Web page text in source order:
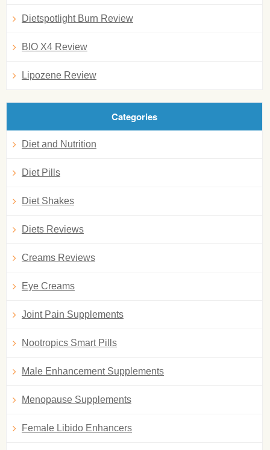
Dietspotlight Burn Review
BIO X4 Review
Lipozene Review
Categories
Diet and Nutrition
Diet Pills
Diet Shakes
Diets Reviews
Creams Reviews
Eye Creams
Joint Pain Supplements
Nootropics Smart Pills
Male Enhancement Supplements
Menopause Supplements
Female Libido Enhancers